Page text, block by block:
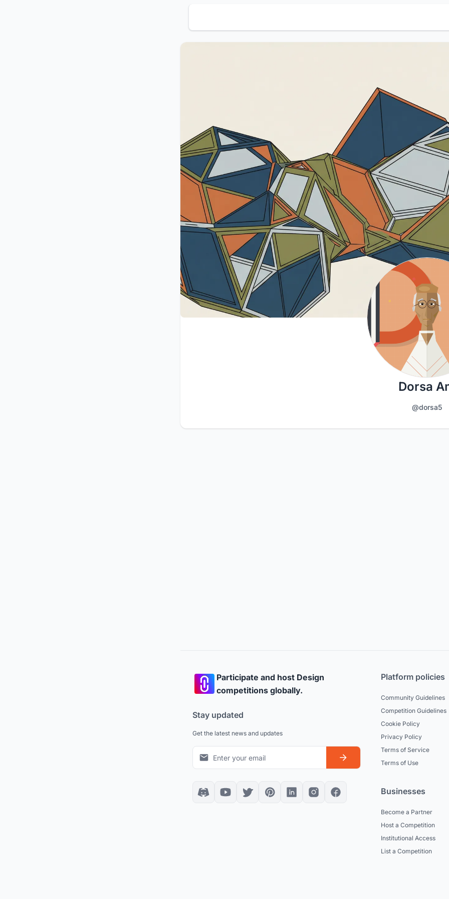
Dorsa
@dorsa5
Participate and host Design
competitions globally.
Stay updated
Get the latest news and updates
Platform policies
Community Guidelines
Competition Guidelines
Cookie Policy
Privacy Policy
Terms of Service
Terms of Use
Businesses
Become a Partner
Host a Competition
Institutional Access
List a Competition